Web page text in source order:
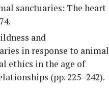
sanctuaries: The heart
and
in response to animal
ethics in the age of
(pp. 225–242).